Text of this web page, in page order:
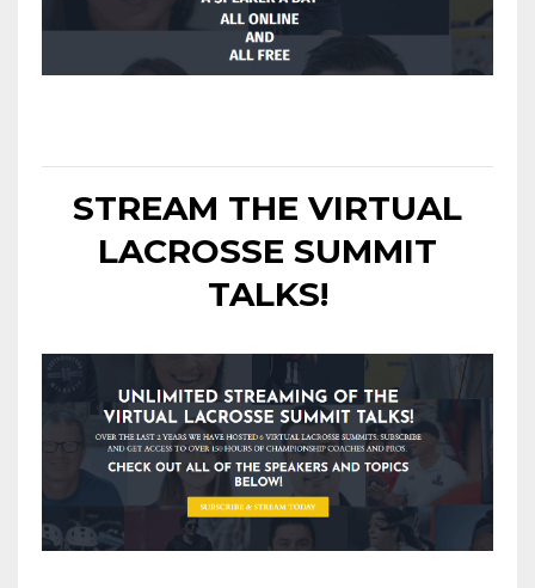
STREAM THE VIRTUAL
LACROSSE SUMMIT
TALKS!